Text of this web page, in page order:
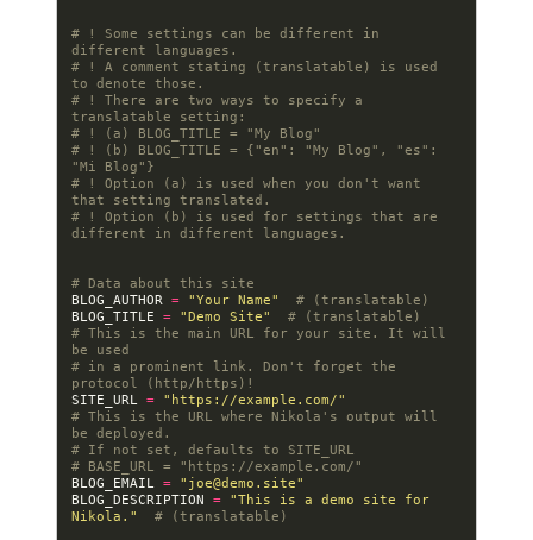
# ! Some settings can be different in
different languages.
# ! A comment stating (translatable) is used
to denote those.
# ! There are two ways to specify a
translatable setting:
# ! (a) BLOG_TITLE = "My Blog"
# ! (b) BLOG_TITLE = {"en": "My Blog", "es":
"Mi Blog"}
# ! Option (a) is used when you don't want
that setting translated.
# ! Option (b) is used for settings that are
different in different languages.
# Data about this site
BLOG_AUTHOR = "Your Name"
# (translatable)
BLOG_TITLE = "Demo Site"
# (translatable)
# This is the main URL for your site. It will
be used
# in a prominent link. Don't forget the
protocol (http/https)!
SITE_URL = "https://example.com/"
# This is the URL where Nikola's output will
be deployed.
# If not set, defaults to SITE_URL
# BASE_URL = "https://example.com/"
BLOG_EMAIL = " joe@demo.site"
BLOG_DESCRIPTION = "This is a demo site for
Nikola."
# (translatable)